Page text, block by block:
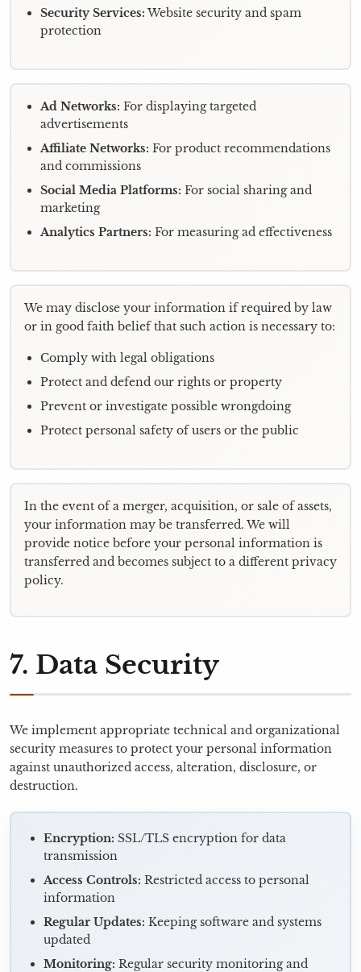
Security Services:Website security and spam
protection
Ad Networks: For displaying targeted
advertisements
Affiliate Networks: For product recommendations
and commissions
Social Media Platforms: For social sharing and
marketing
Analytics Partners: For measuring ad effectiveness
We may disclose your information if required by law
or in good faith belief that such action is necessary to:
Comply with legal obligations
Protect and defend our rights or property
Prevent or investigate possible wrongdoing
Protect personal safety of users or the public
In the event of a merger, acquisition, or sale of assets,
your information may be transferred. We will
provide notice before your personal information is
transferred and becomes subject to a different privacy
policy.
7. Data Security
We implement appropriate technical and organizational
security measures to protect your personal information
against unauthorized access, alteration, disclosure, or
destruction.
Encryption: SSL/TLS encryption for data
transmission
Access Controls: Restricted access to personal
information
Regular Updates: Keeping software and systems
updated
Monitoring: Regular security monitoring and